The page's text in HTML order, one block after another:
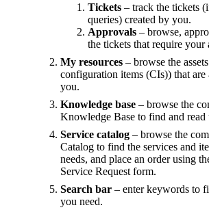
Tickets – track the tickets
queries) created by you.
Approvals – browse,
the tickets that require your
My resources – browse the
configuration items (CIs)) that are
you.
Knowledge base – browse the
Knowledge Base to find and read
Service catalog – browse the
Catalog to find the services and
needs, and place an order using
Service Request form.
Search bar – enter keywords to
you need.